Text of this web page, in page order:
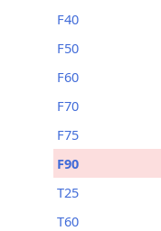
F40
F50
F60
F70
F75
F90
T25
T60